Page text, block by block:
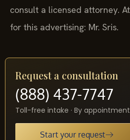
consult a licensed attorney.
for this advertising: Mr. Sris.
Request a consultation
(888) 437-7747
Toll-free intake · By appointment
Start your request